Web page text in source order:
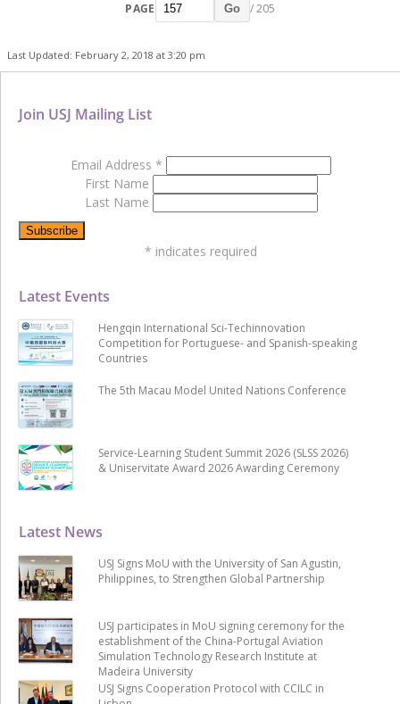
PAGE Go / 205
Last Updated: February 2, 2018 at 3:20 pm
Latest News
USJ Signs MoU with the University of San Agustin,
Philippines, to Strengthen Global Partnership
USJ participates in MoU signing ceremony for the
establishment of the China-Portugal Aviation
Simulation Technology Research Institute at
Madeira University
USJ Signs Cooperation Protocol with CCILC in
Latest Events
Hengqin International Sci-Techinnovation
Competition for Portuguese- and Spanish-speaking
Countries
The 5th Macau Model United Nations Conference
Service-Learning Student Summit 2026 (SLSS 2026)
& Uniservitate Award 2026 Awarding Ceremony
Join USJ Mailing List
Email Address *
First Name
Last Name
* indicates required